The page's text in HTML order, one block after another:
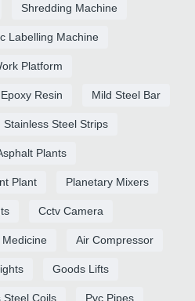
Shredding Machine
Labelling Machine
Platform
Epoxy Resin Mild Steel Bar
Stainless Steel Strips
Plants
Plant Planetary Mixers
Cctv Camera
Air Compressor
Goods Lifts
Steel Coils Pvc Pipes